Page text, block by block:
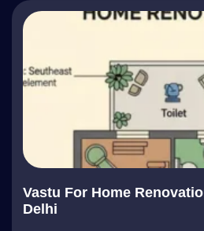
Vastu For Home
Delhi